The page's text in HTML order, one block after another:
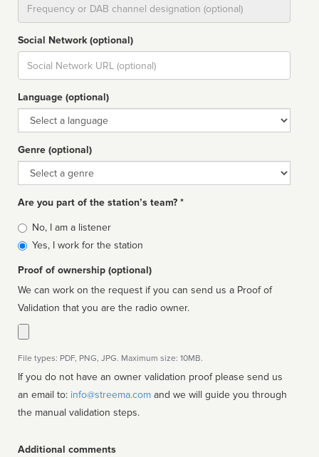
Social Network (optional)
Social
url
Language (optional)
Language
Genre (optional)
Genre
Are you part of the station’s team? *
Is
affiliated
No, I am a listener
Yes, I work for the station
Proof of ownership (optional)
We can work on the request if you can send us a Proof of
Validation that you are the radio owner.
File types: PDF, PNG, JPG. Maximum size: 10MB.
If you do not have an owner validation proof please send us
an email to: info@streema.com
the manual validation steps.
Additional comments